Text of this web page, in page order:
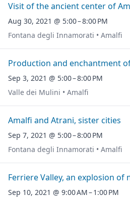
Visit of the ancient center of
Aug 30, 2021 @ 5:00 – 8:00 PM
Fontana degli Innamorati • Amalfi
Production and enchantment
Sep 3, 2021 @ 5:00 – 8:00 PM
Valle dei Mulini • Amalfi
Amalfi and Atrani, sister cities
Sep 7, 2021 @ 5:00 – 8:00 PM
Fontana degli Innamorati • Amalfi
Ferriere Valley, an explosion of
Sep 10, 2021 @ 9:00 AM – 1:00 PM